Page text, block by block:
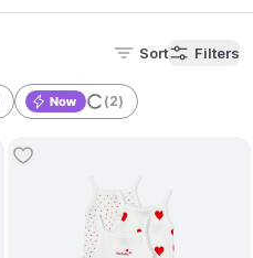
Sort Filters
(2)